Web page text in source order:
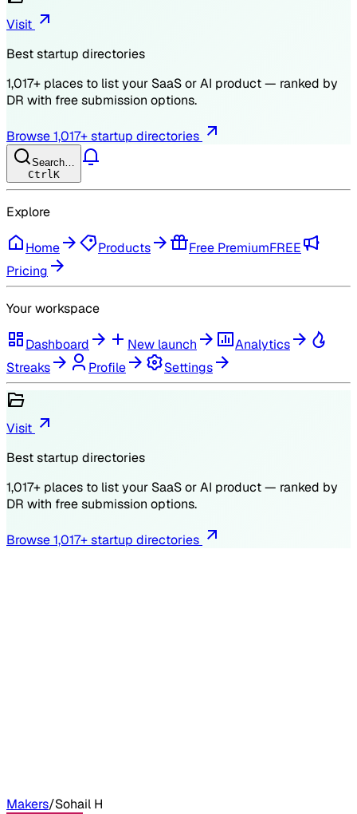
Visit
Best startup directories
1,017+ places to list your SaaS or AI product — ranked by
DR with free submission options.
Browse1,017+ startup directories
Search…
Ctrl K
Explore
Home Products Free PremiumFREE
Pricing
Your workspace
Dashboard New launch
Analytics
Streaks
Profile Settings
Visit
Best startup directories
1,017+ places to list your SaaS or AI product — ranked by
DR with free submission options.
Browse1,017+ startup directories
Makers/Sohail H